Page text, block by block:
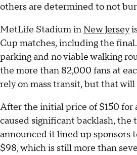
others are determined to not
MetLife Stadium inNew Jersey
Cup matches, including the
parking and no viable walking
the more than 82,000 fans at
rely on mass transit, but that will
After the initial price of $150
caused significant backlash, the
announced it lined up sponsors
$98, which is still more than